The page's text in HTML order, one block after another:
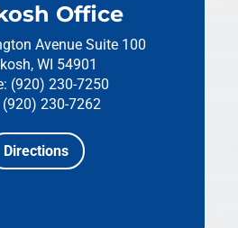
Office
Avenue Suite 100
WI 54901
(920) 230-7250
(920) 230-7262
Directions